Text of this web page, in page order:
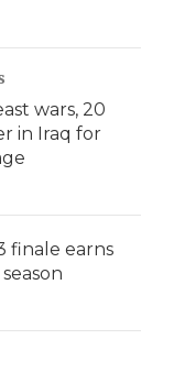
wars, 20
in Iraq for
finale earns